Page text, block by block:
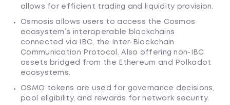
allows for efficient trading and liquidity provision.
Osmosis allows users to access the Cosmos
ecosystem’s interoperable blockchains
connected via IBC, the Inter-Blockchain
Communication Protocol. Also offering non-IBC
assets bridged from the Ethereum and Polkadot
ecosystems.
OSMO tokens are used for governance decisions,
pool eligibility, and rewards for network security.